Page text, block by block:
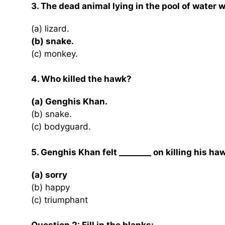
3. The dead animal lying in the pool of water
(a) lizard.
(b) snake.
(c) monkey.
4. Who killed the hawk?
(a) Genghis Khan.
(b) snake.
(c) bodyguard.
5. Genghis Khan felt ________ on killing his
(a) sorry
(b) happy
(c) triumphant